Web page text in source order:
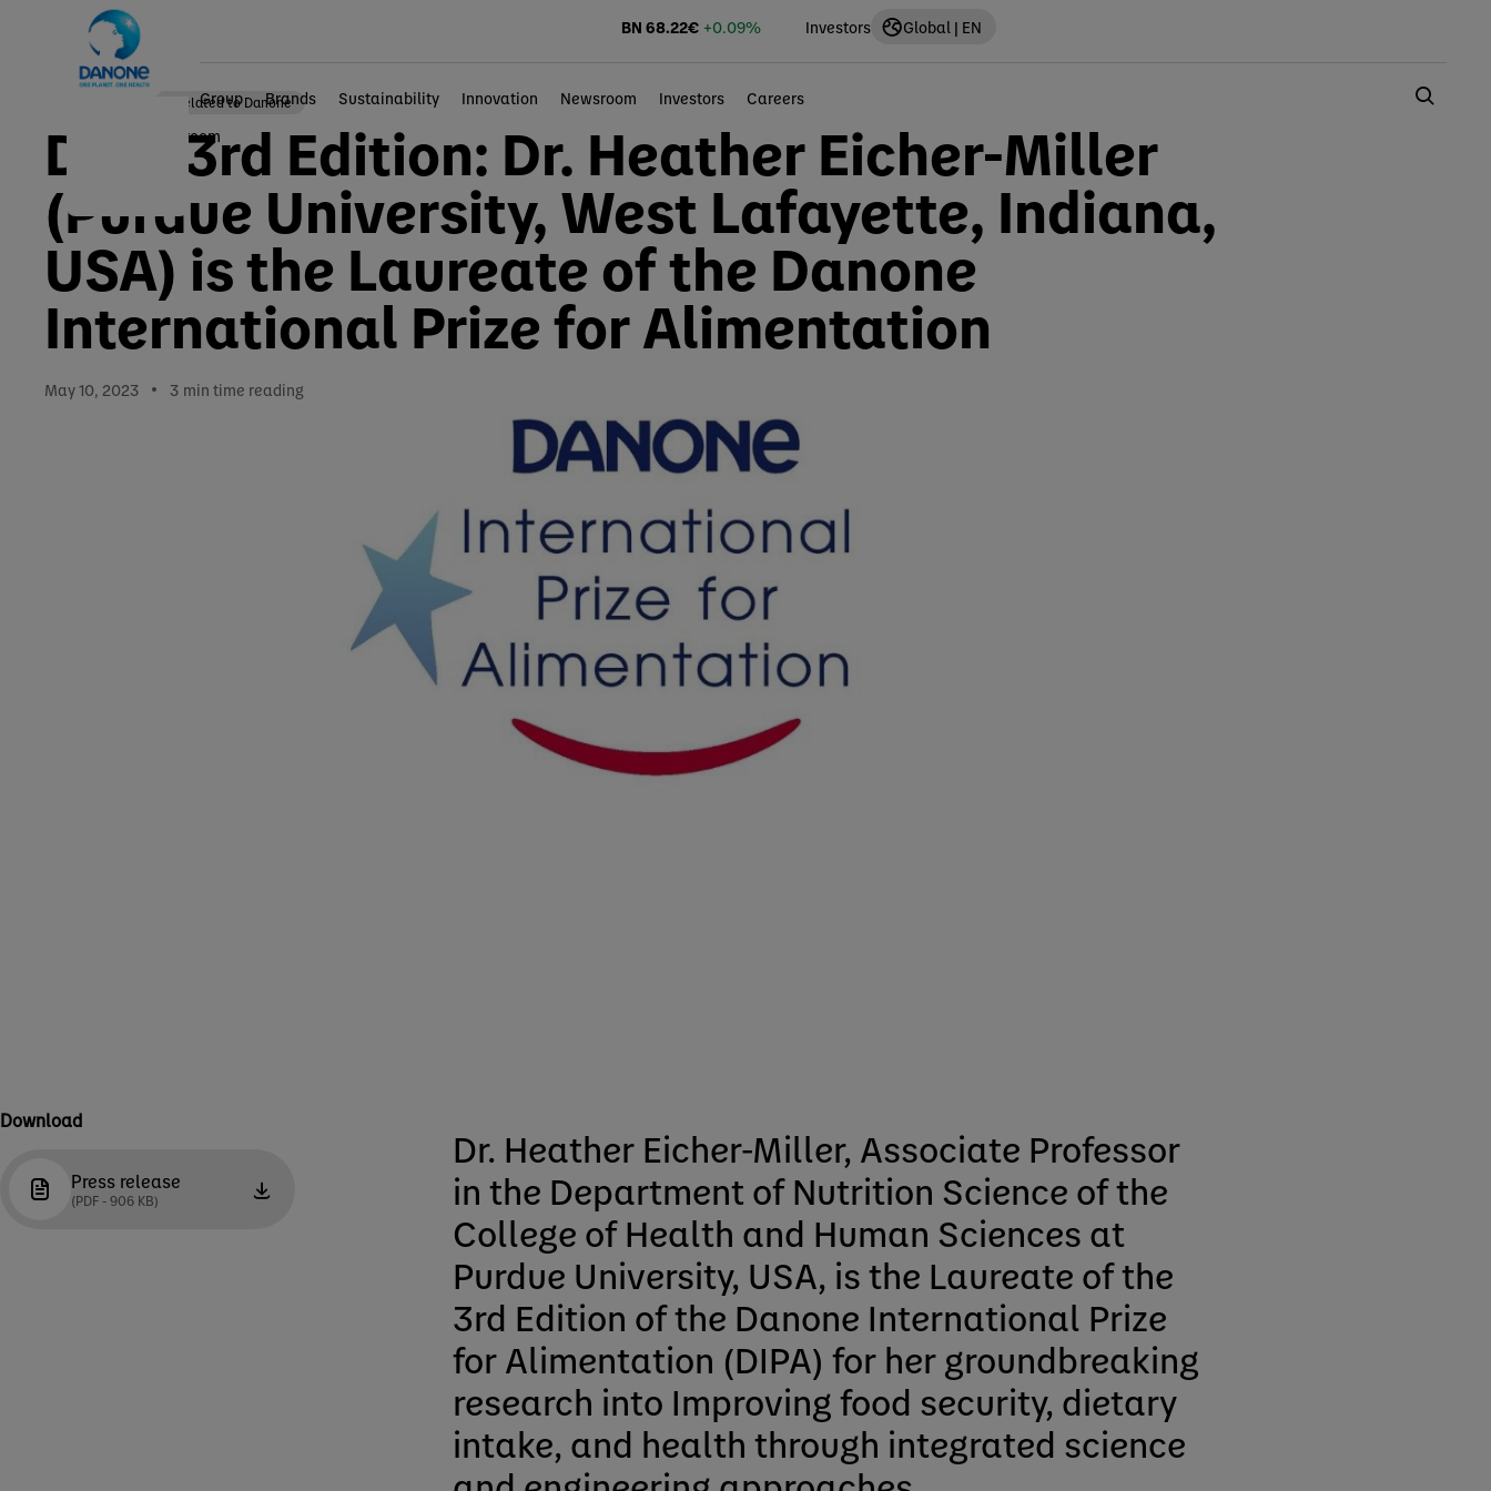
Group Brands Sustainability Innovation Newsroom Investors Careers
BN 68.22€ +0.09% Investors Global | EN
Newsroom
May 10, 2023 3 min time reading
DIPA 3rd Edition: Dr. Heather Eicher-Miller
(Purdue University, West Lafayette, Indiana,
USA) is the Laureate of the Danone
International Prize for Alimentation
Other news related to Danone
Download
Press release
(PDF - 906 KB)
Dr. Heather Eicher-Miller, Associate Professor
in the Department of Nutrition Science of the
College of Health and Human Sciences at
Purdue University, USA, is the Laureate of the
3rd Edition of the Danone International Prize
for Alimentation (DIPA) for her groundbreaking
research into Improving food security, dietary
intake, and health through integrated science